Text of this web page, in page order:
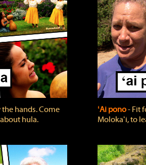
the hands. Come
hula.
ʻAi pono‐ Fit
Molokaʻi, to